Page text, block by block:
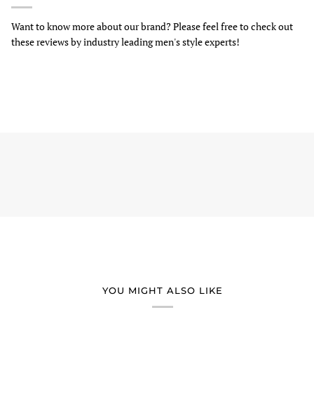
Want to know more about our brand? Please feel free to check out
these reviews by industry leading men's style experts!
YOU MIGHT ALSO LIKE